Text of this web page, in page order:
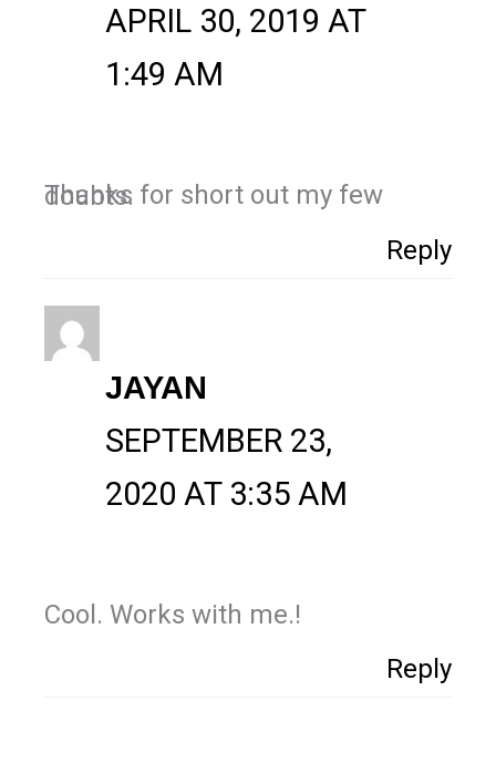
APRIL 30, 2019 AT
1:49 AM
Thanks for short out my few doubts.
Reply
JAYAN
SEPTEMBER 23,
2020 AT 3:35 AM
Cool. Works with me.!
Reply